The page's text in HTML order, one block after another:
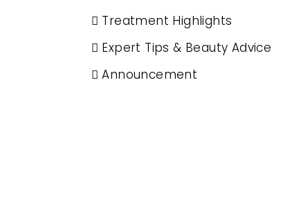
Treatment Highlights
Expert Tips & Beauty Advice
Announcement